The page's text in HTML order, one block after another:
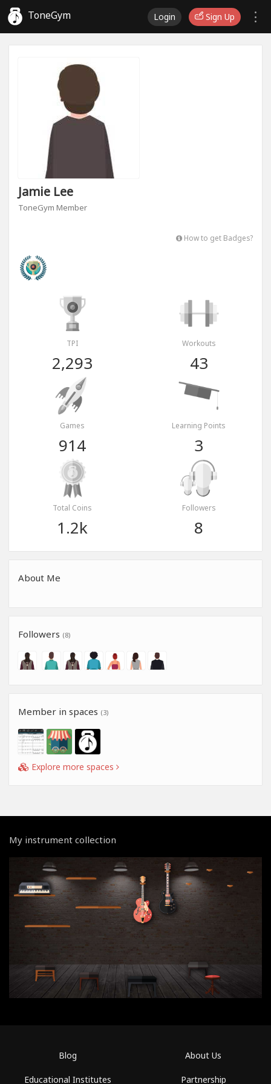
ToneGym Login Sign Up
Jamie Lee
ToneGym Member
How to get Badges?
TPI
2,293
Workouts
43
Games
914
Learning Points
3
Total Coins
1.2k
Followers
8
About Me
Followers (8)
Member in spaces (3)
Explore more spaces
My instrument collection
Blog
Educational Institutes
About Us
Partnership